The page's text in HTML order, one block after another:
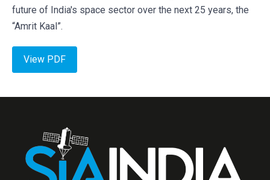
future of India's space sector over the next 25 years, the
“Amrit Kaal”.
View PDF